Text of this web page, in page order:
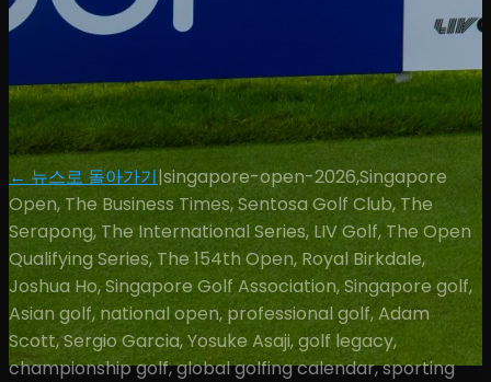
← 뉴스로 돌아가기|singapore-open-2026,Singapore
Open, The Business Times, Sentosa Golf Club, The
Serapong, The International Series, LIV Golf, The Open
Qualifying Series, The 154th Open, Royal Birkdale,
Joshua Ho, Singapore Golf Association, Singapore golf,
Asian golf, national open, professional golf, Adam
Scott, Sergio Garcia, Yosuke Asaji, golf legacy,
championship golf, global golfing calendar, sporting